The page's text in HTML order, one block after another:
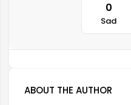
0
Sad
ABOUT THE AUTHOR